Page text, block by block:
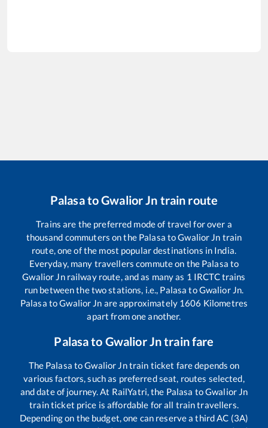
PalasatoGwalior Jn train route
Trains are the preferred mode of travel for over a
thousand commuters on the Palasa toGwalior Jn train
route, one of the most popular destinations in India.
Everyday, many travellers commute on the Palasa to
Gwalior Jnrailway route, and as many as 1 IRCTC trains
run between the two stations, i.e., Palasa toGwalior Jn.
Palasa toGwalior Jn are approximately 1606 Kilometres
apart from one another.
Palasato Gwalior Jntrain fare
The Palasa toGwalior Jntrain ticket fare depends on
various factors, such as preferred seat, routes selected,
and date of journey. At RailYatri, the Palasa toGwalior Jn
train ticket price is affordable for all train travellers.
Depending on the budget, one can reserve a third AC (3A)